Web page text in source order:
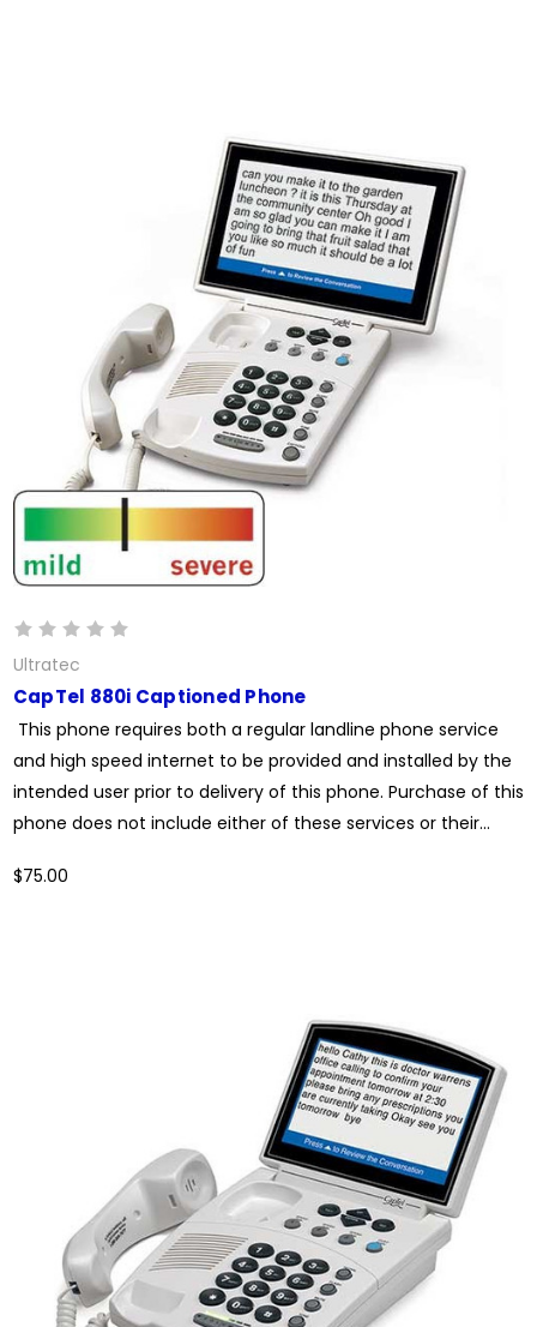
Ultratec
CapTel 880i Captioned Phone
This phone requires both a regular landline phone service
and high speed internet to be provided and installed by the
intended user prior to delivery of this phone. Purchase of this
phone does not include either of these services or their...
$75.00